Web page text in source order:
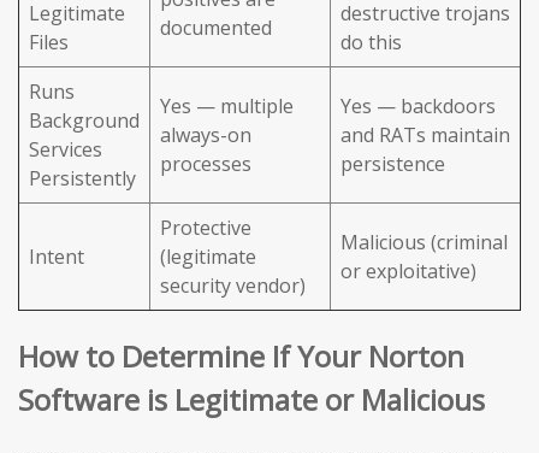
Legitimate
Files
documented
destructive trojans
do this
Runs
Background
Services
Persistently
Yes — multiple
always-on
processes
Yes — backdoors
and RATs maintain
persistence
Intent
Protective
(legitimate
security vendor)
Malicious (criminal
or exploitative)
How to Determine If Your Norton
Software is Legitimate or Malicious